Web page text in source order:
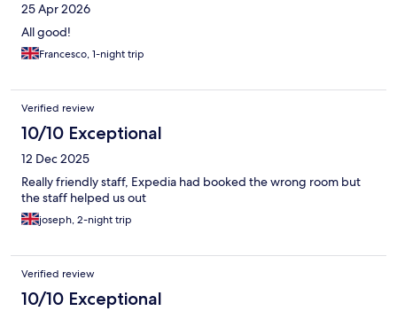
25 Apr 2026
All good!
Francesco, 1-night trip
Verified review
10/10 Exceptional
12 Dec 2025
Really friendly staff, Expedia had booked the wrong room but
the staff helped us out
joseph, 2-night trip
Verified review
10/10 Exceptional